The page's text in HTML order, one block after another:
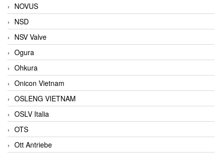
NOVUS
NSD
NSV Valve
Ogura
Ohkura
Onicon Vietnam
OSLENG VIETNAM
OSLV Italia
OTS
Ott Antriebe